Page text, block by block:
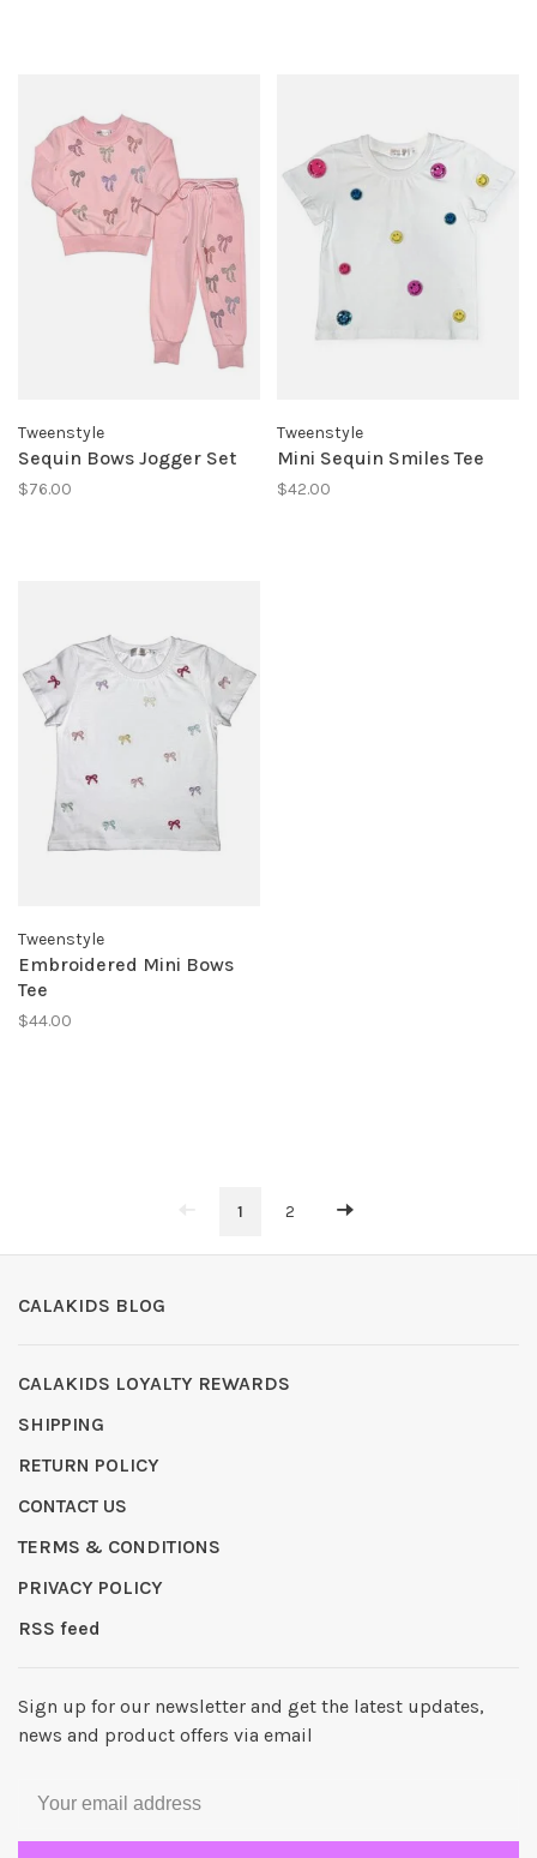
Tweenstyle
Sequin Bows Jogger Set
$76.00
Tweenstyle
Mini Sequin Smiles Tee
$42.00
Tweenstyle
Embroidered Mini Bows
Tee
$44.00
1 2
CALAKIDS BLOG
CALAKIDS LOYALTY REWARDS
SHIPPING
RETURN POLICY
CONTACT US
TERMS & CONDITIONS
PRIVACY POLICY
RSS feed
Sign up for our newsletter and get the latest updates,
news and product offers via email